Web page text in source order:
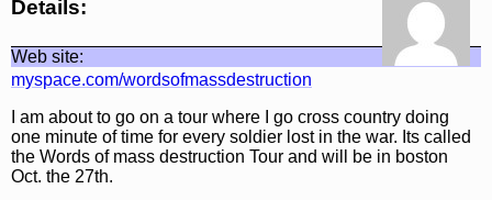
Details:
Web site:
myspace.com/wordsofmassdestruction
I am about to go on a tour where I go cross country doing
one minute of time for every soldier lost in the war. Its called
the Words of mass destruction Tour and will be in boston
Oct. the 27th.